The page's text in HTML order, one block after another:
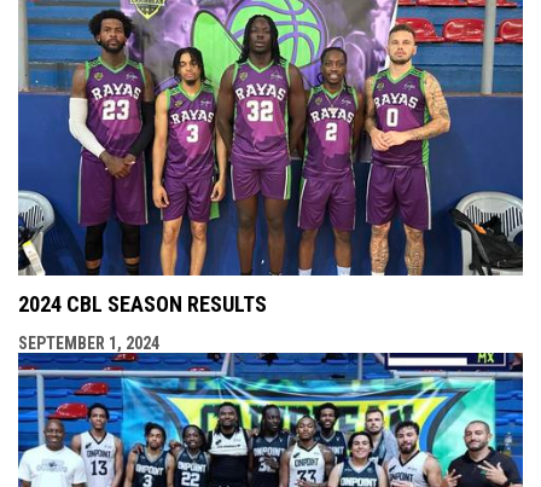
2024 CBL SEASON RESULTS
SEPTEMBER 1, 2024